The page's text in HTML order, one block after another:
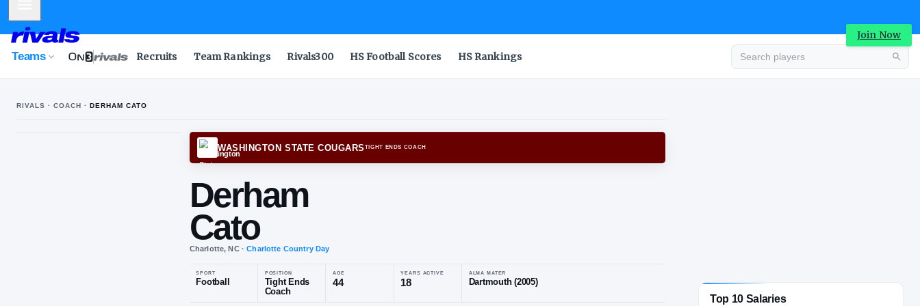
Join Now
Teams Recruits Team Rankings Rivals300 HS Football Scores HS Rankings
RIVALS · COACH · DERHAM CATO
Derham
Cato
Top 10 Salaries